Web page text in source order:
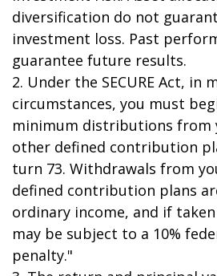
diversification do not
investment loss. Past
guarantee future results.
2. Under the SECURE Act, in
circumstances, you must
minimum distributions from
other defined contribution
turn 73. Withdrawals from
defined contribution plans
ordinary income, and if
may be subject to a 10%
penalty."